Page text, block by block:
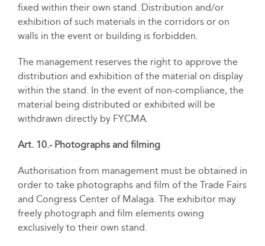
fixed within their own stand. Distribution and/or
exhibition of such materials in the corridors or on
walls in the event or building is forbidden.
The management reserves the right to approve the
distribution and exhibition of the material on display
within the stand. In the event of non-compliance, the
material being distributed or exhibited will be
withdrawn directly by FYCMA.
Art. 10.- Photographs and filming
Authorisation from management must be obtained in
order to take photographs and film of the Trade Fairs
and Congress Center of Malaga. The exhibitor may
freely photograph and film elements owing
exclusively to their own stand.